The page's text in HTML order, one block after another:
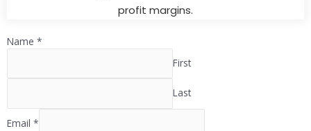
profit margins.
Name *
First
Last
Email *